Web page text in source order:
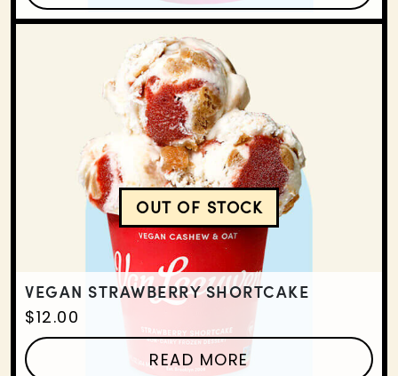
VEGAN STRAWBERRY SHORTCAKE
$12.00
READ MORE
VEGAN STRAWBERRY
OUT OF STOCK